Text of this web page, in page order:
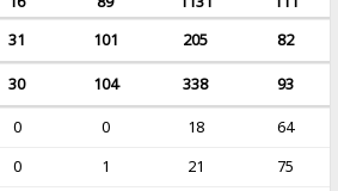
31 101 205
82
30 104 338
93
0 0 18
64
0 1 21
75